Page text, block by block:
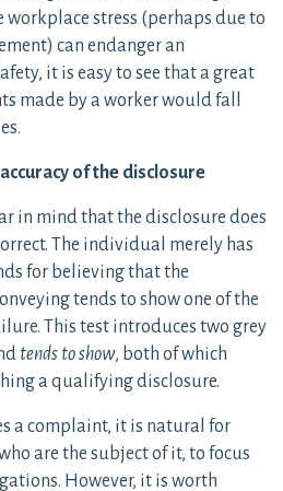
stress (perhaps due to
can endanger an
it is easy to see that a great
made by a worker would fall
of the disclosure
in mind that the disclosure does
The individual merely has
for believing that the
tends to show one of the
This test introduces two grey
tends to show, both of which
a qualifying disclosure.
a complaint, it is natural for
are the subject of it, to focus
However, it is worth